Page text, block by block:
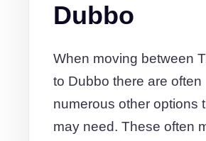
Dubbo
When moving between
to Dubbo there are often
numerous other options
may need. These often